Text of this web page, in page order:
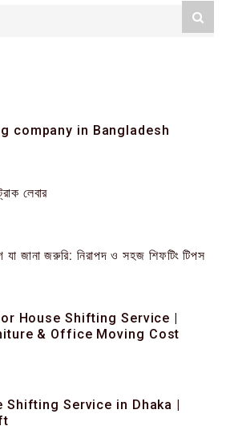
company in Bangladesh
লেবার
যা জানা জরুরি: নিরাপদ ও সহজ শিফটিং টিপস
House Shifting Service |
& Office Moving Cost
Service in Dhaka |